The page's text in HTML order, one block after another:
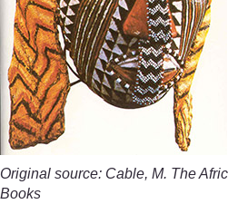
Original source: Cable, M. The
Books